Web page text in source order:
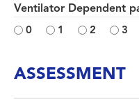
Ventilator Dependent
0 1 2 3
ASSESSMENT